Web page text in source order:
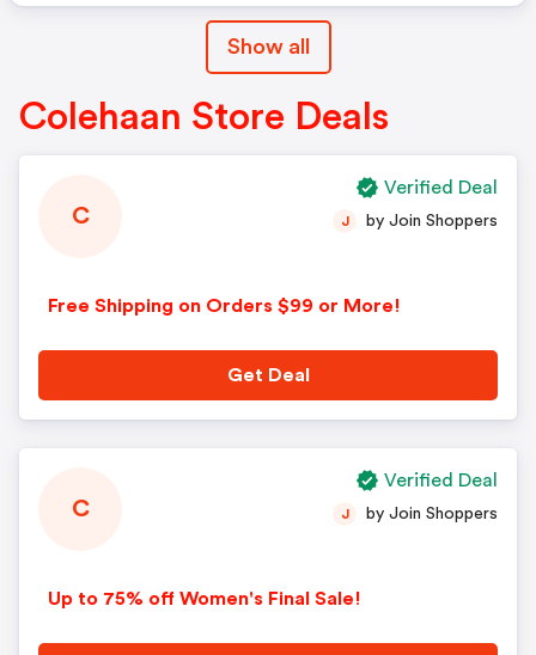
Show all
Colehaan Store Deals
C
Free Shipping on Orders $99 or More!
J by Join Shoppers
Get Deal
Verified Deal
C
Up to 75% off Women's Final Sale!
J by Join Shoppers
Verified Deal